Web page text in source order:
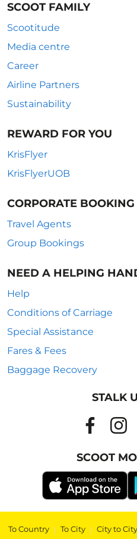
SCOOT FAMILY
Scootitude
Media centre
Career
Airline Partners
Sustainability
REWARD FOR YOU
KrisFlyer
KrisFlyerUOB
CORPORATE BOOKING
Travel Agents
Group Bookings
NEED A HELPING
Help
Conditions of Carriage
Special Assistance
Fares & Fees
Baggage Recovery
STALK
SCOOT
To Country | To City | City to